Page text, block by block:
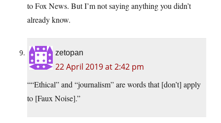
to Fox News. But I’m not saying anything you didn’t
already know.
zetopan
22 April 2019 at 2:42 pm
““Ethical” and “journalism” are words that [don’t] apply
to [Faux Noise].”